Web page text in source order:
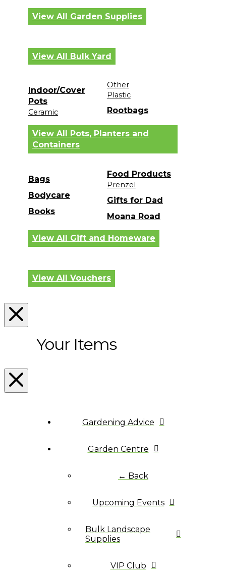
View All Garden Supplies
View All Bulk Yard
Indoor/Cover
Pots
Ceramic
Other
Plastic
Rootbags
View All Pots, Planters and
Containers
Bags
Bodycare
Books
Food Products
Prenzel
Gifts for Dad
Moana Road
View All Gift and Homeware
View All Vouchers
Your Items
Gardening Advice
Garden Centre
← Back
Upcoming Events
Bulk Landscape
Supplies
VIP Club